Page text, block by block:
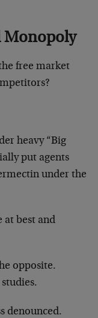
Monopoly
free market
heavy “Big
put agents
under the
at best and
opposite.
denounced.